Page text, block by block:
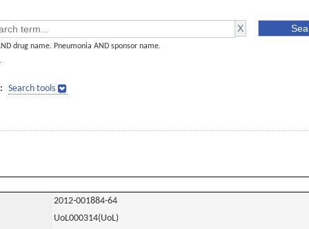
drug name. Pneumonia AND sponsor name.
Search tools
2012-001884-64
UoL000314(UoL)